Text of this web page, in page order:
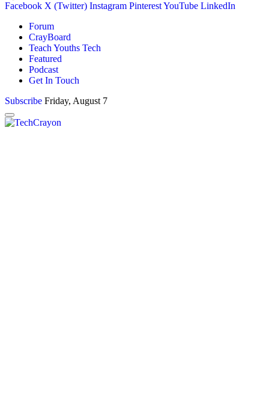
Facebook X (Twitter) Instagram PinterestYouTube LinkedIn
Forum
CrayBoard
Teach Youths Tech
Featured
Podcast
Get In Touch
Subscribe Friday, August 7